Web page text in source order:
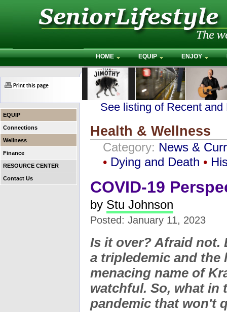
HOME EQUIP ENJOY
EQUIP
Connections
Wellness
Finance
RESOURCE CENTER
Contact Us
See listing of Recent
Health & Wellness
Category: News &
• Dying and Death •
COVID-19
by Stu Johnson
Posted: January 11, 2023
Is it over? Afraid not.
a tripledemic and the
menacing name of
watchful. So, what in
pandemic that won't